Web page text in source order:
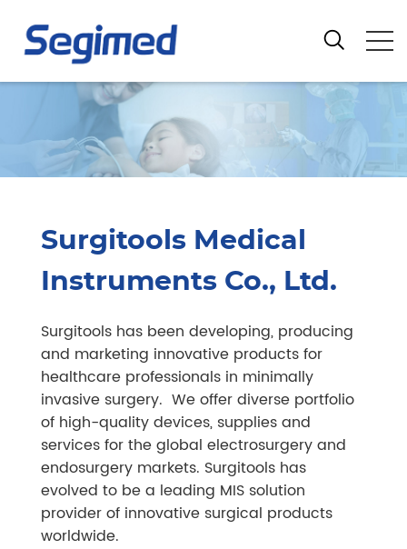
Surgitools Medical
Instruments Co., Ltd.
Surgitools has been developing, producing
and marketing innovative products for
healthcare professionals in minimally
invasive surgery. We offer diverse portfolio
of high-quality devices, supplies and
services for the global electrosurgery and
endosurgery markets. Surgitools has
evolved to be a leading MIS solution
provider of innovative surgical products
worldwide.